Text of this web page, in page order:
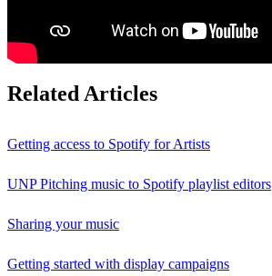
Related Articles
Getting access to Spotify for Artists
UNP Pitching music to Spotify playlist editors
Sharing your music
Getting started with display campaigns